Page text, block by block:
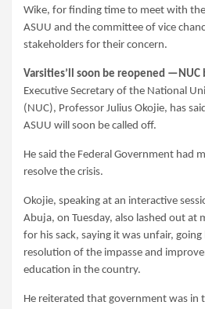
Wike, for finding time to meet with
ASUU and the committee of vice
stakeholders for their concern.
Varsities’ll soon be reopened —NUC
Executive Secretary of the National
(NUC), Professor Julius Okojie, has
ASUU will soon be called off.
He said the Federal Government had
resolve the crisis.
Okojie, speaking at an interactive
Abuja, on Tuesday, also lashed out at
for his sack, saying it was unfair,
resolution of the impasse and
education in the country.
He reiterated that government was in